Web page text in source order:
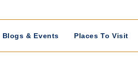
Blogs & Events Places To Visit